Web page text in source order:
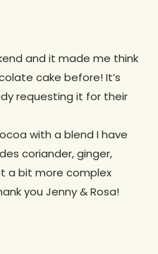
and it made me think
cake before! It’s
requesting it for their
with a blend I have
coriander, ginger,
a bit more complex
you Jenny & Rosa!